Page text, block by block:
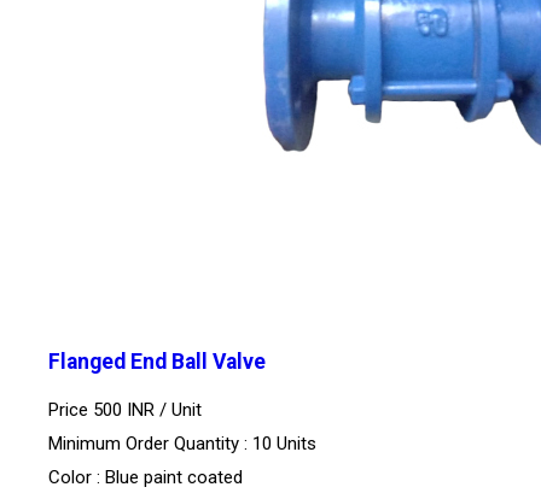
Flanged End Ball Valve
Price 500 INR / Unit
Minimum Order Quantity : 10 Units
Color : Blue paint coated